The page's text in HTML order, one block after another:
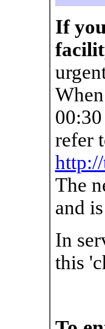
If
refer
The
and
In
this